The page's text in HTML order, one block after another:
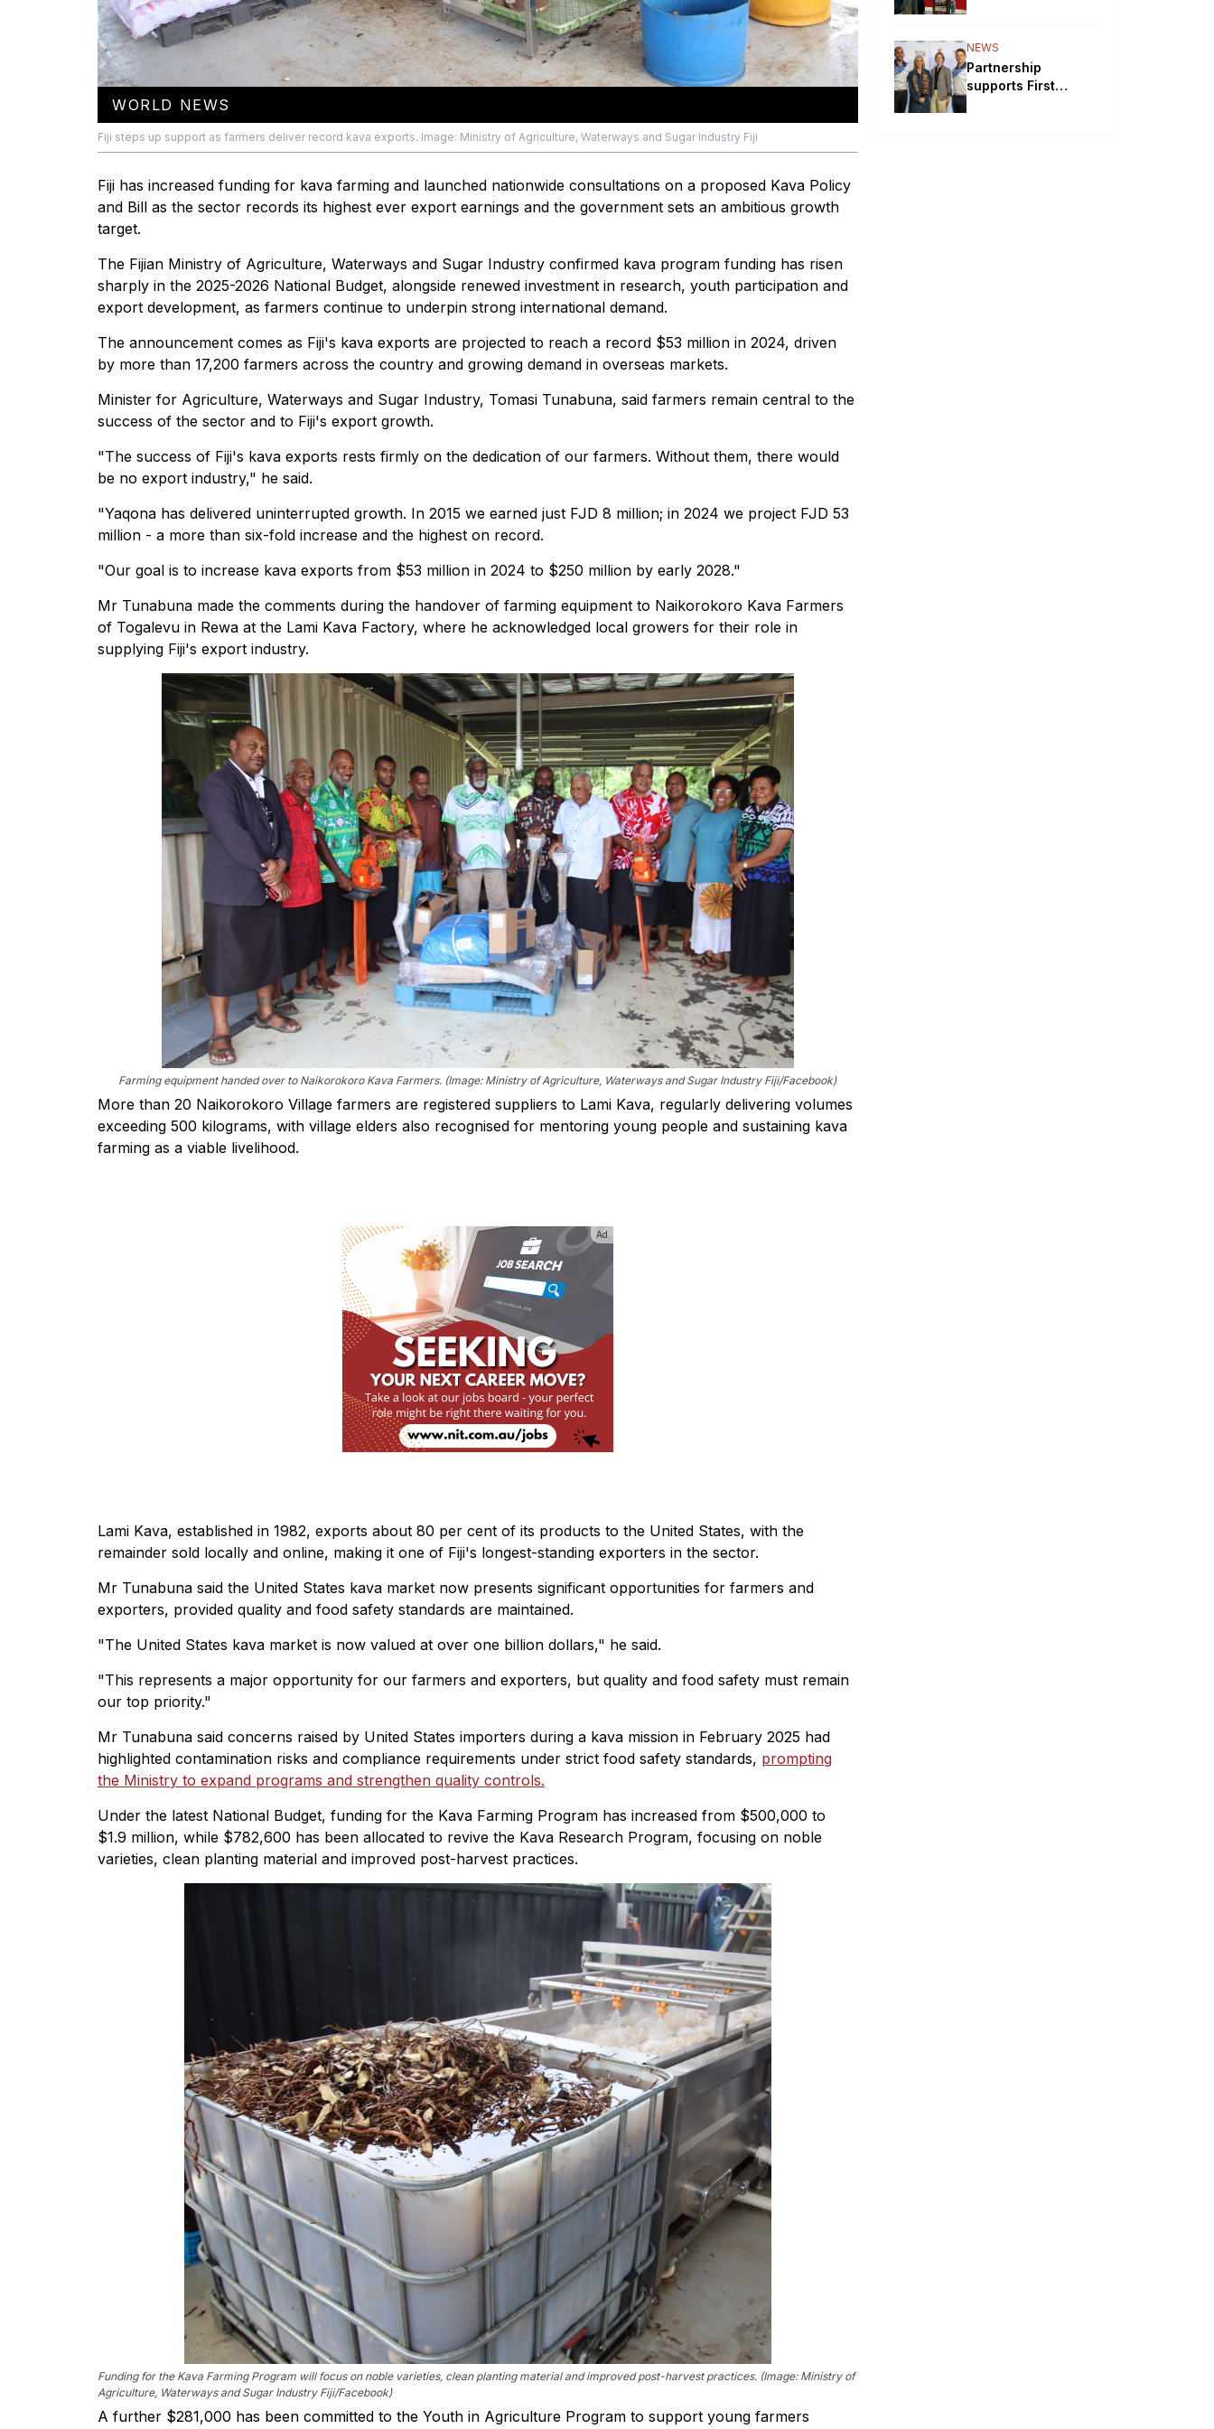
WORLD NEWS
Fiji steps up support as farmers deliver record kava exports. Image: Ministry of Agriculture, Waterways and Sugar Industry Fiji
Fiji has increased funding for kava farming and launched nationwide consultations on a proposed Kava Policy
and Bill as the sector records its highest ever export earnings and the government sets an ambitious growth
target.
The Fijian Ministry of Agriculture, Waterways and Sugar Industry confirmed kava program funding has risen
sharply in the 2025-2026 National Budget, alongside renewed investment in research, youth participation and
export development, as farmers continue to underpin strong international demand.
The announcement comes as Fiji's kava exports are projected to reach a record $53 million in 2024, driven
by more than 17,200 farmers across the country and growing demand in overseas markets.
Minister for Agriculture, Waterways and Sugar Industry, Tomasi Tunabuna, said farmers remain central to the
success of the sector and to Fiji's export growth.
"The success of Fiji's kava exports rests firmly on the dedication of our farmers. Without them, there would
be no export industry," he said.
"Yaqona has delivered uninterrupted growth. In 2015 we earned just FJD 8 million; in 2024 we project FJD 53
million - a more than six-fold increase and the highest on record.
"Our goal is to increase kava exports from $53 million in 2024 to $250 million by early 2028."
Mr Tunabuna made the comments during the handover of farming equipment to Naikorokoro Kava Farmers
of Togalevu in Rewa at the Lami Kava Factory, where he acknowledged local growers for their role in
supplying Fiji's export industry.
Farming equipment handed over to Naikorokoro Kava Farmers. (Image: Ministry of Agriculture, Waterways and Sugar Industry Fiji/Facebook)
More than 20 Naikorokoro Village farmers are registered suppliers to Lami Kava, regularly delivering volumes
exceeding 500 kilograms, with village elders also recognised for mentoring young people and sustaining kava
farming as a viable livelihood.
Ad
Lami Kava, established in 1982, exports about 80 per cent of its products to the United States, with the
remainder sold locally and online, making it one of Fiji's longest-standing exporters in the sector.
Mr Tunabuna said the United States kava market now presents significant opportunities for farmers and
exporters, provided quality and food safety standards are maintained.
"The United States kava market is now valued at over one billion dollars," he said.
"This represents a major opportunity for our farmers and exporters, but quality and food safety must remain
our top priority."
Mr Tunabuna said concerns raised by United States importers during a kava mission in February 2025 had
highlighted contamination risks and compliance requirements under strict food safety standards, prompting
the Ministry to expand programs and strengthen quality controls.
Under the latest National Budget, funding for the Kava Farming Program has increased from $500,000 to
$1.9 million, while $782,600 has been allocated to revive the Kava Research Program, focusing on noble
varieties, clean planting material and improved post-harvest practices.
Funding for the Kava Farming Program will focus on noble varieties, clean planting material and improved post-harvest practices. (Image: Ministry of
Agriculture, Waterways and Sugar Industry Fiji/Facebook)
A further $281,000 has been committed to the Youth in Agriculture Program to support young farmers
will bypass
communities
NEWS
Partnership
supports First
Nations STEM